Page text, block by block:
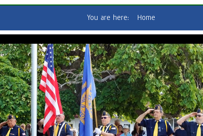
You are here: Home